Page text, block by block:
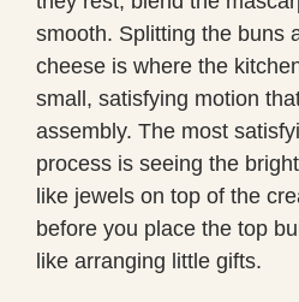
smooth. Splitting the buns
cheese is where the
small, satisfying motion
assembly. The most
process is seeing the
like jewels on top of the
before you place the top
like arranging little gifts.